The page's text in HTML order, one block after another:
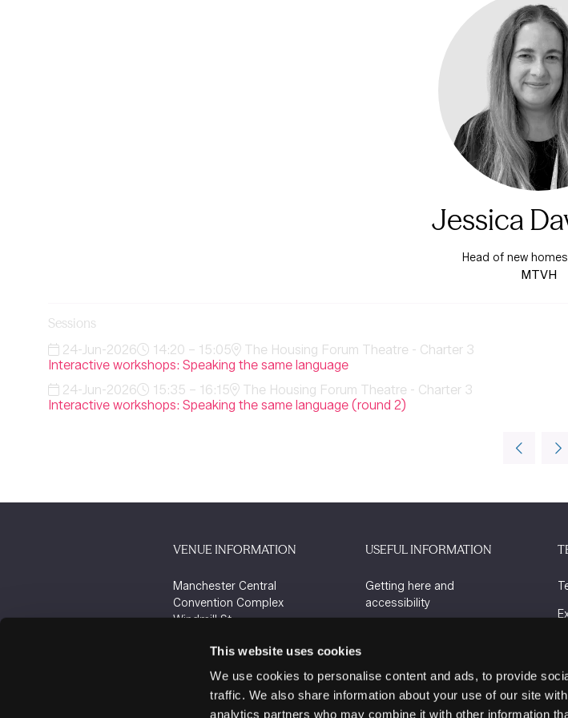
This website uses cookies
We use cookies to personalise content and ads, to provide
traffic. We also share information about your use of our site
analytics partners who may combine it with other information
Jessica
Head of new
MTVH
Sessions
24-Jun-2026 14:20 – 15:05
The Housing Forum Theatre - Charter 3
Interactive workshops: Speaking the same language
24-Jun-2026
15:35 – 16:15
The Housing Forum Theatre - Charter 3
Interactive workshops: Speaking the same language (round 2)
VENUE INFORMATION
Manchester Central
Convention Complex
Windmill St
M2 3GX
USEFUL INFORMATION
Getting here and
accessibility
Contact us